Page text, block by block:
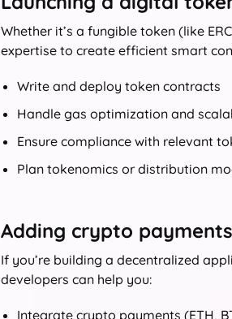
Whether it’s a fungible token (like
expertise to create efficient smart
Write and deploy token contracts
Handle gas optimization and
Ensure compliance with relevant
Plan tokenomics or distribution
Adding crypto
If you’re building a decentralized
developers can help you:
Integrate crypto payments (ETH,